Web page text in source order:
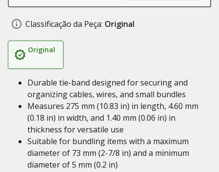
Classificação da Peça: Original
Original
Durable tie-band designed for securing and
organizing cables, wires, and small bundles
Measures 275 mm (10.83 in) in length, 4.60 mm
(0.18 in) in width, and 1.40 mm (0.06 in) in
thickness for versatile use
Suitable for bundling items with a maximum
diameter of 73 mm (2-7/8 in) and a minimum
diameter of 5 mm (0.2 in)